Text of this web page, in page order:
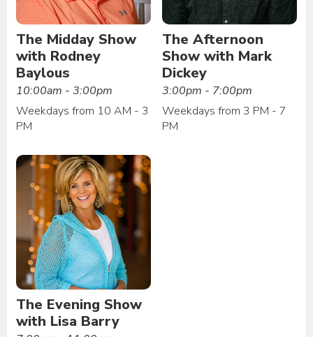
The Midday Show
with Rodney
Baylous
10:00am - 3:00pm
Weekdays from 10 AM - 3
PM
The Afternoon
Show with Mark
Dickey
3:00pm - 7:00pm
Weekdays from 3 PM - 7
PM
The Evening Show
with Lisa Barry